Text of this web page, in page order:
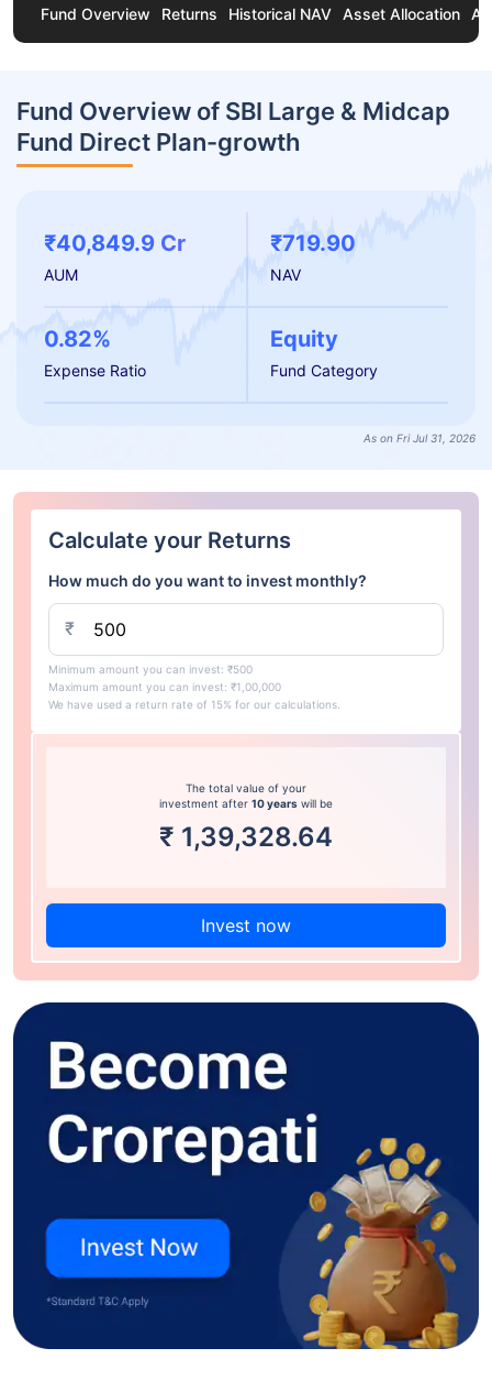
Fund Overview Returns Historical NAV Asset Allocation
Fund Overview of SBI Large & Midcap
Fund Direct Plan-growth
₹40,849.9 Cr
AUM
₹719.90
NAV
0.82%
Expense Ratio
Equity
Fund Category
As on Fri Jul 31, 2026
Calculate your Returns
How much do you want to invest monthly?
₹
Minimum amount you can invest: ₹500
Maximum amount you can invest: ₹1,00,000
We have used a return rate of 15% for our calculations.
The total value of your
investment after 10 years will be
₹ 1,39,328.64
Invest now